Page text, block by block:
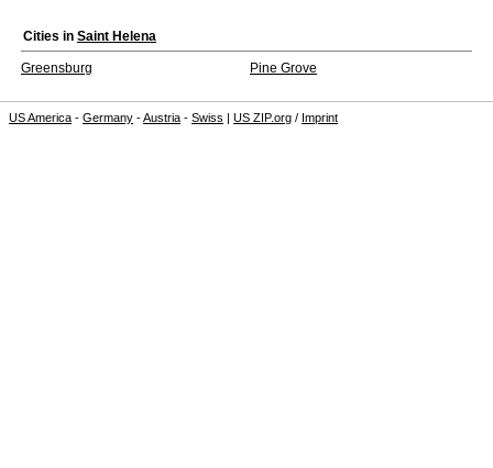
Cities in Saint Helena
Greensburg Pine Grove
US America - Germany -Austria - Swiss | US ZIP.org / Imprint